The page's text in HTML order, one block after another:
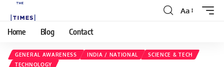
Aa
Home Blog Contact
GENERAL AWARENESS INDIA / NATIONAL
SCIENCE & TECH
TECHNOLOGY